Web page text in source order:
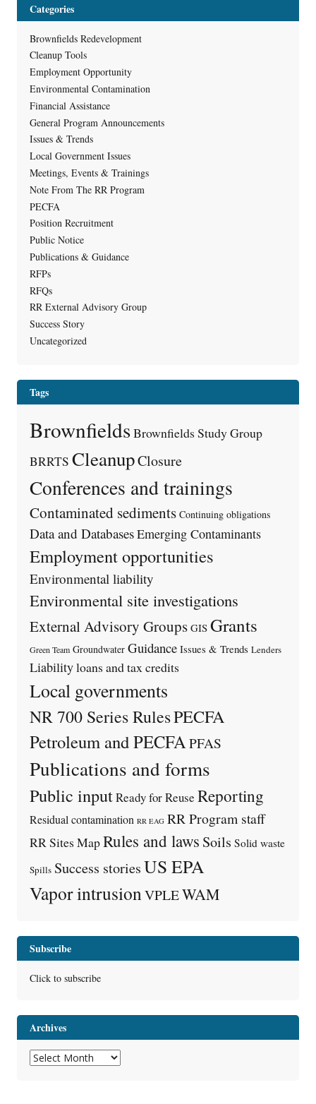
Categories
Brownfields Redevelopment
Cleanup Tools
Employment Opportunity
Environmental Contamination
Financial Assistance
General Program Announcements
Issues & Trends
Local Government Issues
Meetings, Events & Trainings
Note From The RR Program
PECFA
Position Recruitment
Public Notice
Publications & Guidance
RFPs
RFQs
RR External Advisory Group
Success Story
Uncategorized
Tags
BrownfieldsBrownfields Study Group
BRRTS CleanupClosure
Conferences and trainings
Contaminated sediments Continuing obligations
Data and DatabasesEmerging Contaminants
Employment opportunities
Environmental liability
Environmental site investigations
External Advisory Groups GIS Grants
Green Team Groundwater Guidance Issues & Trends Lenders
Liabilityloans and tax credits
Local governments
NR 700 Series RulesPECFA
Petroleum and PECFAPFAS
Publications and forms
Public inputReady for Reuse Reporting
Residual contamination RR EAG RR Program staff
RR Sites MapRules and laws Soils Solid waste
Spills Success storiesUS EPA
Vapor intrusion VPLEWAM
Subscribe
Click to subscribe
Archives
Archives